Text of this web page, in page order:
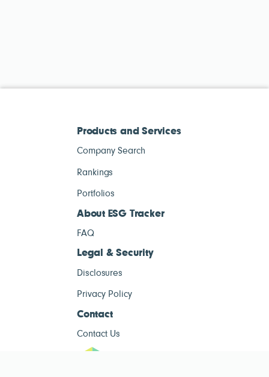
Products and Services
Company Search
Rankings
Portfolios
About ESG Tracker
FAQ
Legal & Security
Disclosures
Privacy Policy
Contact
Contact Us